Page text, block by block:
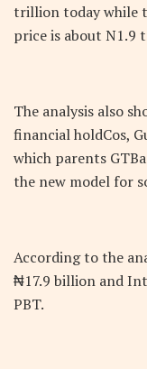
trillion today while
price is about N1.9
The analysis also
financial holdCos,
which parents
the new model for
According to the
₦17.9 billion and
PBT.